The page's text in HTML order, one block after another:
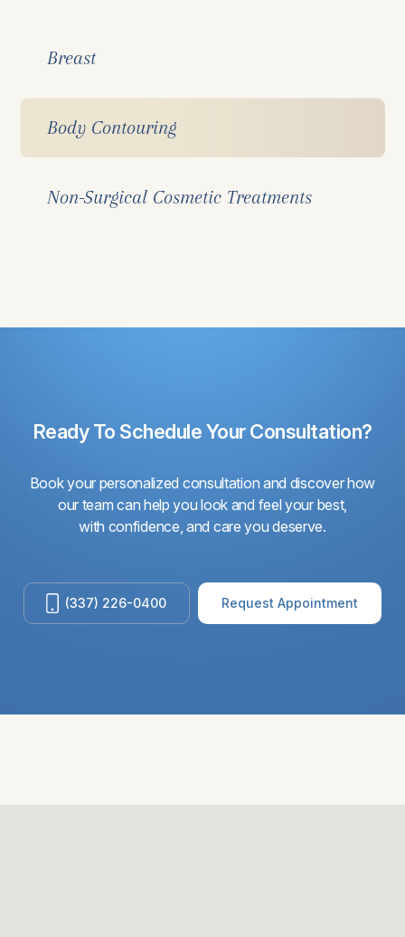
Breast
Body Contouring
Non-Surgical Cosmetic Treatments
Ready To Schedule Your Consultation?
Book your personalized consultation and discover how
our team can help you look and feel your best,
with confidence, and care you deserve.
(337) 226-0400 Request Appointment